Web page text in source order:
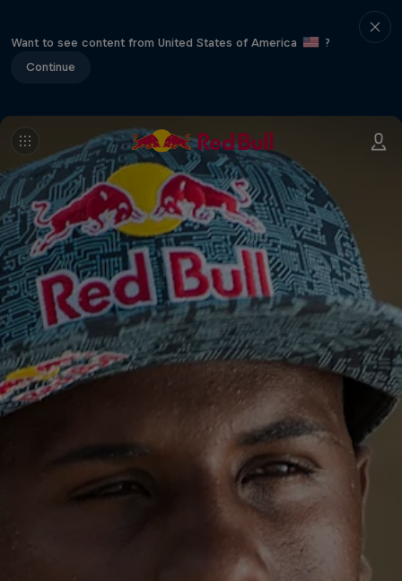
Want to see content from United States of America
?
Continue